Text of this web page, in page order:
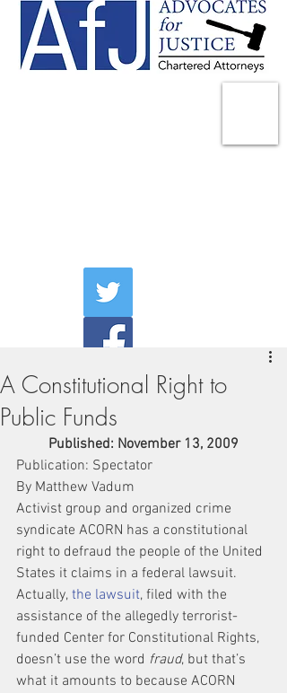
A Constitutional Right to
Public Funds
Published: November 13, 2009
Publication: Spectator
By Matthew Vadum
Activist group and organized crime
syndicate ACORN has a constitutional
right to defraud the people of the United
States it claims in a federal lawsuit.
Actually, the lawsuit, filed with the
assistance of the allegedly terrorist-
funded Center for Constitutional Rights,
doesn’t use the word fraud, but that’s
what it amounts to because ACORN